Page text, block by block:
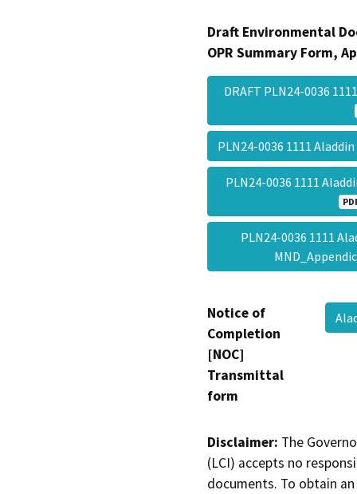
Draft Environmental
OPR Summary Form,
DRAFT PLN24-0036
PLN24-0036 1111
PLN24-0036 1111
PLN24-0036 1111
Notice of
Completion
[NOC]
Transmittal
form
Disclaimer: The
(LCI) accepts no
documents. To obtain